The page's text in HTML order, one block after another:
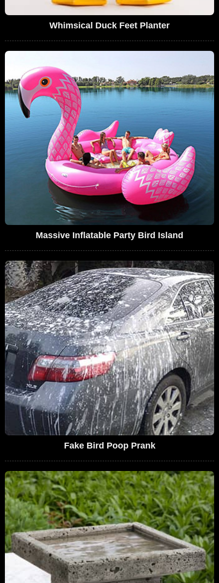
Whimsical Duck Feet Planter
Massive Inflatable Party Bird Island
Fake Bird Poop Prank